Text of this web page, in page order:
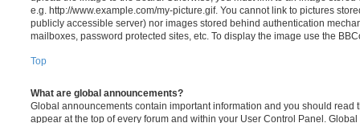
e.g. http://www.example.com/my-picture.gif. You cannot link to pictures
publicly accessible server) nor images stored behind authentication
mailboxes, password protected sites, etc. To display the image use the
Top
What are global announcements?
Global announcements contain important information and you should read
appear at the top of every forum and within your User Control Panel.